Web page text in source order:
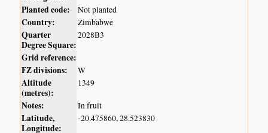
Planted code:
Not planted
Country: Zimbabwe
Quarter
Degree Square:
2028B3
Grid reference:
FZ divisions:
W
Altitude
(metres):
1349
Notes: In fruit
Latitude,
Longitude:
-20.475860, 28.523830